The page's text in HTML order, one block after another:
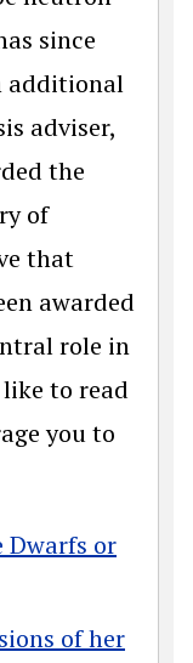
since
additional
adviser,
the
of
that
awarded
role in
to read
you to
Dwarfs or
of her